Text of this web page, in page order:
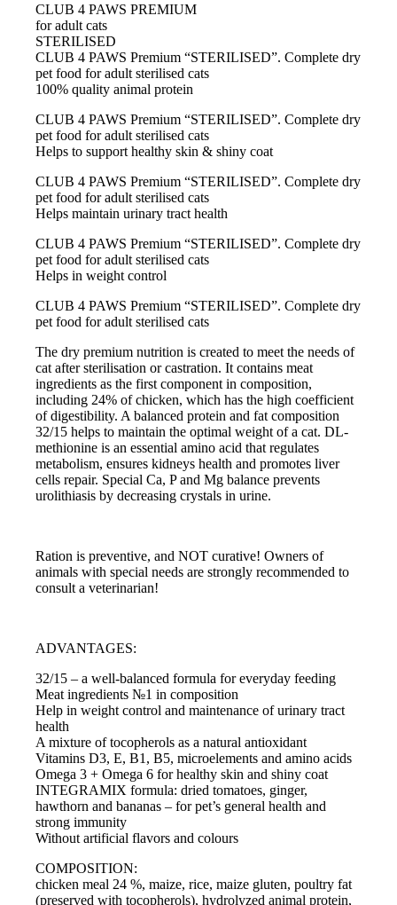
CLUB 4 PAWS PREMIUM
for adult cats
STERILISED
CLUB 4 PAWS Premium “STERILISED”. Сomplete dry
pet food for adult sterilised cats
100% quality animal protein
CLUB 4 PAWS Premium “STERILISED”. Сomplete dry
pet food for adult sterilised cats
Helps to support healthy skin & shiny coat
CLUB 4 PAWS Premium “STERILISED”. Сomplete dry
pet food for adult sterilised cats
Helps maintain urinary tract health
CLUB 4 PAWS Premium “STERILISED”. Сomplete dry
pet food for adult sterilised cats
Helps in weight control
CLUB 4 PAWS Premium “STERILISED”. Сomplete dry
pet food for adult sterilised cats
The dry premium nutrition is created to meet the needs of
cat after sterilisation or castration. It contains meat
ingredients as the first component in composition,
including 24% of chicken, which has the high coefficient
of digestibility. A balanced protein and fat composition
32/15 helps to maintain the optimal weight of a cat. DL-
methionine is an essential amino acid that regulates
metabolism, ensures kidneys health and promotes liver
cells repair. Special Ca, P and Mg balance prevents
urolithiasis by decreasing crystals in urine.
Ration is preventive, and NOT curative! Owners of
animals with special needs are strongly recommended to
consult a veterinarian!
ADVANTAGES:
32/15 – a well-balanced formula for everyday feeding
Meat ingredients №1 in composition
Help in weight control and maintenance of urinary tract
health
A mixture of tocopherols as a natural antioxidant
Vitamins D3, E, B1, B5, microelements and amino acids
Omega 3 + Omega 6 for healthy skin and shiny coat
INTEGRAMIX formula: dried tomatoes, ginger,
hawthorn and bananas – for pet’s general health and
strong immunity
Without artificial flavors and colours
COMPOSITION:
chicken meal 24 %, maize, rice, maize gluten, poultry fat
(preserved with tocopherols), hydrolyzed animal protein,